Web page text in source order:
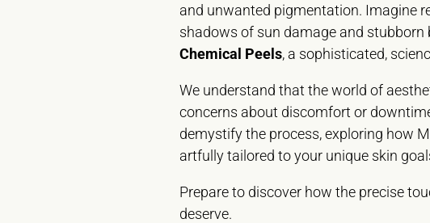
and unwanted pigmentation. Imagine
shadows of sun damage and
Chemical Peels, a sophisticated,
We understand that the world of
concerns about discomfort or
demystify the process, exploring how
artfully tailored to your unique skin
Prepare to discover how the precise
deserve.